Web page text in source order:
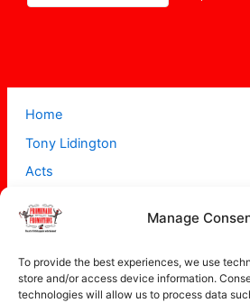
Manage
To provide the best experiences, we use
store and/or access device information.
technologies will allow us to process data
Home
Tony Lidington
Acts
Projects
About
Contact